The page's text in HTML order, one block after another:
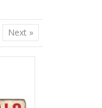
Next »